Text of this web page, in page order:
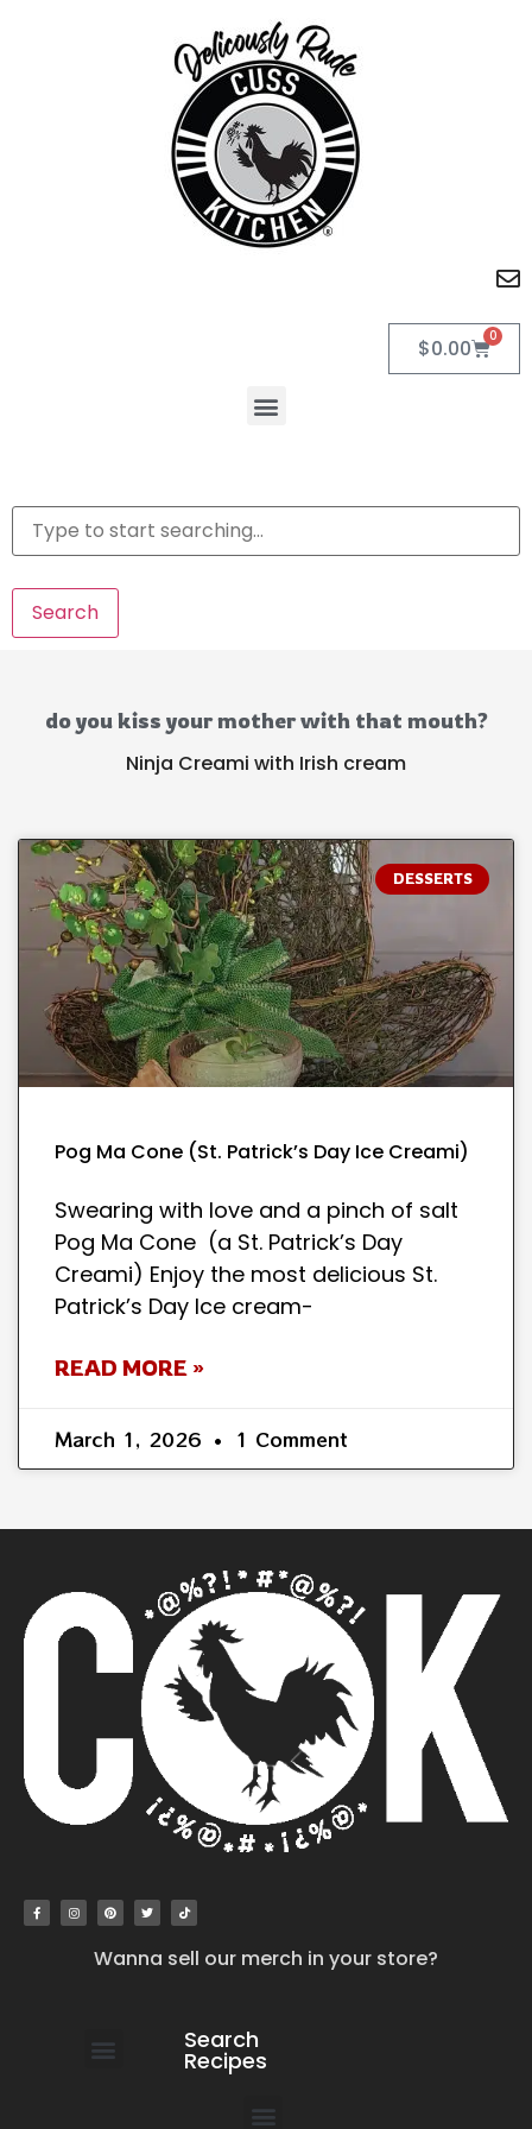
$0.00 0
Search
do you kiss your mother with that mouth?
Ninja Creami with Irish cream
DESSERTS
Pog Ma Cone (St. Patrick’s Day Ice Creami)
Swearing with love and a pinch of salt
Pog Ma Cone (a St. Patrick’s Day
Creami) Enjoy the most delicious St.
Patrick’s Day Ice cream-
READ MORE »
March 1, 2026 1 Comment
Wanna sell our merch in your store?
Search
Recipes